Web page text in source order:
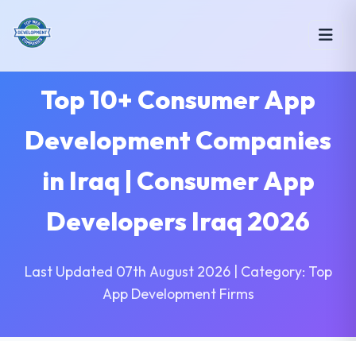
Top 10+ Consumer App
Development Companies
in Iraq | Consumer App
Developers Iraq 2026
Last Updated 07th August 2026 | Category: Top
App Development Firms